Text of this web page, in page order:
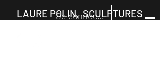
LAURE POLIN, SCULPTURES
Se connecter